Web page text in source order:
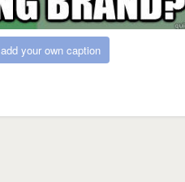
add your own caption